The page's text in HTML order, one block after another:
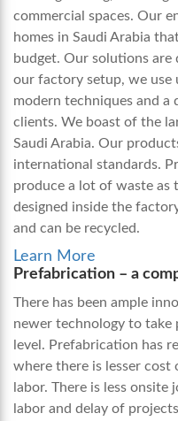
commercial spaces. Our
homes in Saudi Arabia
budget. Our solutions
our factory setup, we use
modern techniques and
clients. We boast of the
Saudi Arabia. Our
international standards.
produce a lot of waste as
designed inside the
and can be recycled.
Learn More
Prefabrication – a
There has been ample
newer technology to
level. Prefabrication has
where there is lesser cost
labor. There is less
labor and delay of